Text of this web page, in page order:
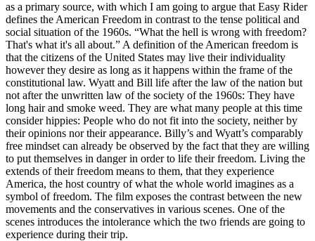
as a primary source, with which I am going to argue that Easy Rider
defines the American Freedom in contrast to the tense political and
social situation of the 1960s. “What the hell is wrong with freedom?
That's what it's all about.” A definition of the American freedom is
that the citizens of the United States may live their individuality
however they desire as long as it happens within the frame of the
constitutional law. Wyatt and Bill life after the law of the nation but
not after the unwritten law of the society of the 1960s: They have
long hair and smoke weed. They are what many people at this time
consider hippies: People who do not fit into the society, neither by
their opinions nor their appearance. Billy’s and Wyatt’s comparably
free mindset can already be observed by the fact that they are willing
to put themselves in danger in order to life their freedom. Living the
extends of their freedom means to them, that they experience
America, the host country of what the whole world imagines as a
symbol of freedom. The film exposes the contrast between the new
movements and the conservatives in various scenes. One of the
scenes introduces the intolerance which the two friends are going to
experience during their trip.